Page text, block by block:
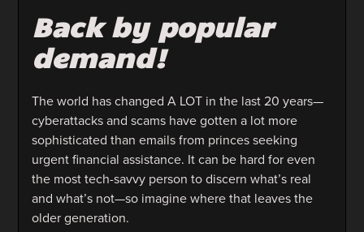
Back by popular
demand!
The world has changed A LOT in the last 20 years—
cyberattacks and scams have gotten a lot more
sophisticated than emails from princes seeking
urgent financial assistance. It can be hard for even
the most tech-savvy person to discern what’s real
and what’s not—so imagine where that leaves the
older generation.